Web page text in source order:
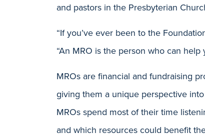
and pastors in the Presbyterian
“If you’ve ever been to the
“An MRO is the person who can help
MROs are financial and fundraising
giving them a unique perspective
MROs spend most of their time
and which resources could benefit